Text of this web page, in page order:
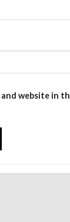
and website in